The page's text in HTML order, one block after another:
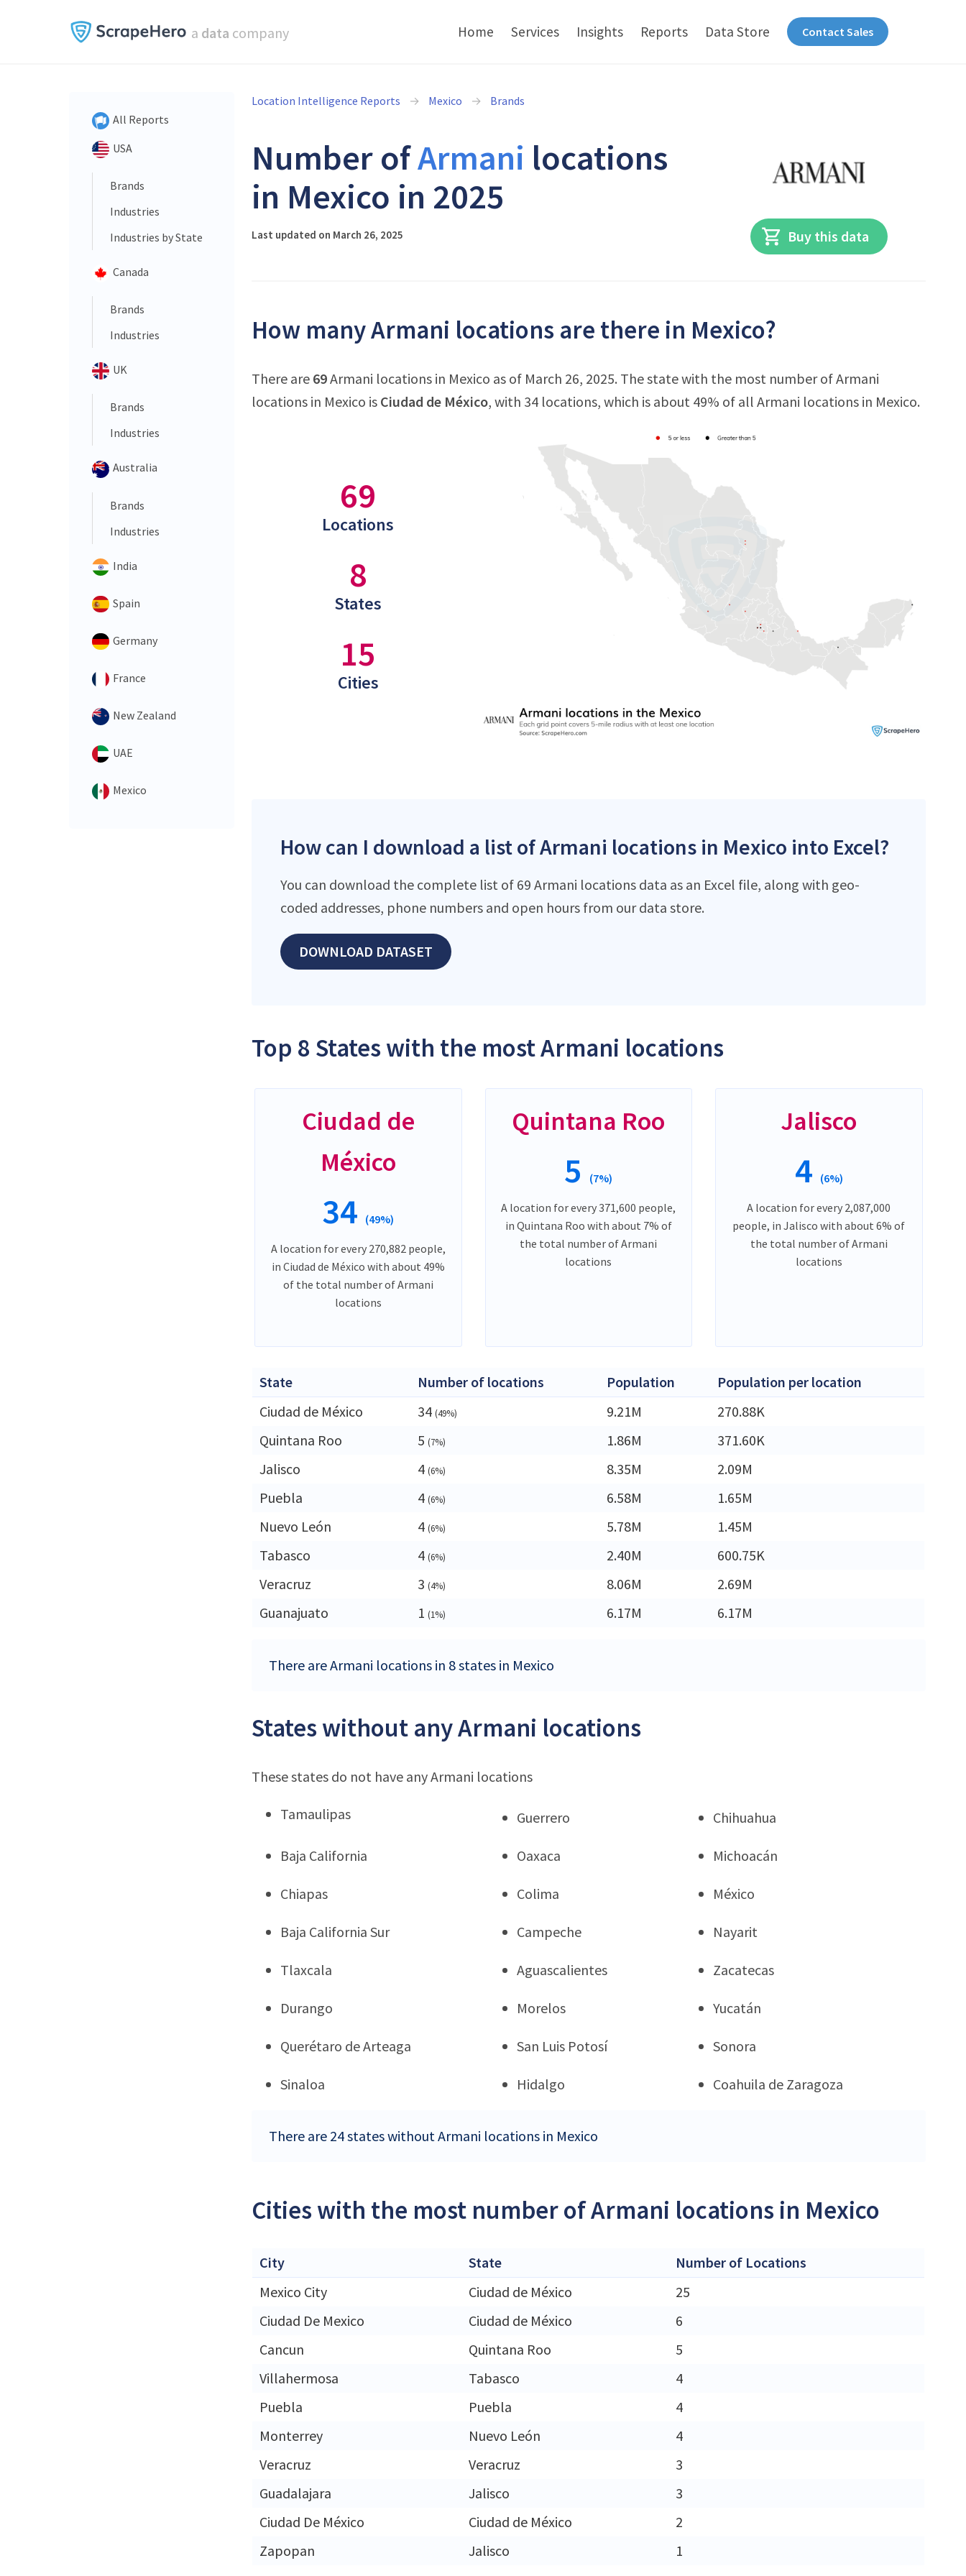
a data company Home Services Insights Reports Data Store Contact Sales
All Reports
USA
Brands
Industries
Industries by State
Canada
Brands
Industries
UK
Brands
Industries
Australia
Brands
Industries
India
Spain
Germany
France
New Zealand
UAE
Mexico
Location Intelligence Reports Mexico Brands
Number ofArmani locations
in Mexico in 2025
Last updated on March 26, 2025 Buy this data
How many Armani locations are there in Mexico?
There are 69Armani locations in Mexico as of March 26, 2025. The state with the most number of Armani
locations in Mexico is Ciudad de México, with 34 locations, which is about 49% of all Armani locations in Mexico.
69
Locations
8
States
15
Cities
How can I download a list of Armani locations in Mexico into Excel?
You can download the complete list of 69 Armani locations data as an Excel file, along with geo-
coded addresses, phone numbers and open hours from our data store.
DOWNLOAD DATASET
Top 8 States with the most Armani locations
Ciudad de
México
34 (49%)
A location for every 270,882 people,
in Ciudad de México with about 49%
of the total number of Armani
locations
Quintana Roo
5 (7%)
A location for every 371,600 people,
in Quintana Roo with about 7% of
the total number of Armani
locations
Jalisco
4 (6%)
A location for every 2,087,000
people, in Jalisco with about 6% of
the total number of Armani
locations
State Number of locations Population
Population per location
Ciudad de México
34 (49%) 9.21M
270.88K
Quintana Roo
5 (7%) 1.86M
371.60K
Jalisco
4 (6%) 8.35M
2.09M
Puebla
4 (6%) 6.58M
1.65M
Nuevo León
4 (6%) 5.78M
1.45M
Tabasco
4 (6%) 2.40M
600.75K
Veracruz
3 (4%) 8.06M
2.69M
Guanajuato
1 (1%) 6.17M 6.17M
There are Armani locations in 8 states in Mexico
States without any Armani locations
These states do not have any Armani locations
Tamaulipas Guerrero Chihuahua
Baja California Oaxaca Michoacán
Chiapas Colima México
Baja California Sur Campeche Nayarit
Tlaxcala Aguascalientes Zacatecas
Durango Morelos Yucatán
Querétaro de Arteaga San Luis Potosí Sonora
Sinaloa Hidalgo Coahuila de Zaragoza
There are 24 states without Armani locations in Mexico
Cities with the most number of Armani locations in Mexico
City State
Number of Locations
Mexico City
Ciudad de México
25
Ciudad De Mexico
Ciudad de México
6
Cancun
Quintana Roo
5
Villahermosa
Tabasco
4
Puebla
Puebla
4
Monterrey
Nuevo León
4
Veracruz
Veracruz
3
Guadalajara
Jalisco
3
Ciudad De México
Ciudad de México
2
Zapopan
Jalisco 1